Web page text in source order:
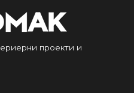
проекти и